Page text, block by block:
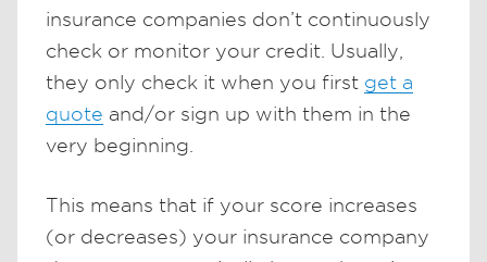
insurance companies don’t continuously
check or monitor your credit. Usually,
they only check it when you first get a
quote and/or sign up with them in the
very beginning.
This means that if your score increases
(or decreases) your insurance company